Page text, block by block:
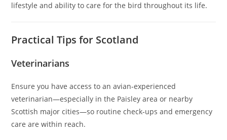
lifestyle and ability to care for the bird throughout its life.
Practical Tips for Scotland
Veterinarians
Ensure you have access to an avian‑experienced
veterinarian—especially in the Paisley area or nearby
Scottish major cities—so routine check‑ups and emergency
care are within reach.